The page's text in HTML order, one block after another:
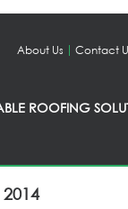
About Us Contact
ROOFING